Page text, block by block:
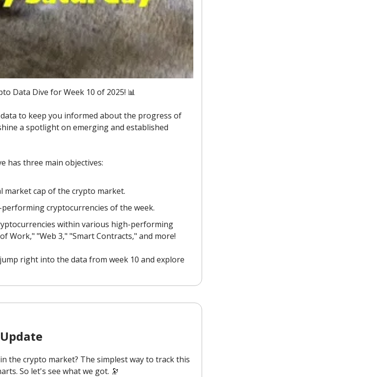
Data Dive for Week 10 of 2025! 📊
to keep you informed about the progress of
a spotlight on emerging and established
has three main objectives:
market cap of the crypto market.
cryptocurrencies of the week.
within various high-performing
Work," "Web 3," "Smart Contracts," and more!
right into the data from week 10 and explore
the crypto market? The simplest way to track this
So let's see what we got. 🔭